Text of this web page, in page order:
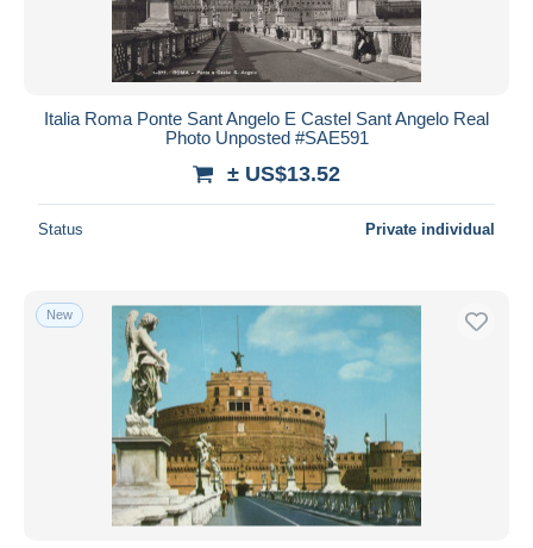
Italia Roma Ponte Sant Angelo E Castel Sant Angelo Real
Photo Unposted #SAE591
± US$13.52
Status Private individual
New